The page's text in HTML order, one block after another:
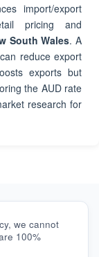
import/export
pricing and
South Wales. A
reduce export
exports but
the AUD rate
research for
we cannot
100%